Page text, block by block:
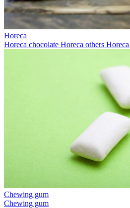
Horeca
Horeca chocolate Horeca others
Chewing gum
Chewing gum